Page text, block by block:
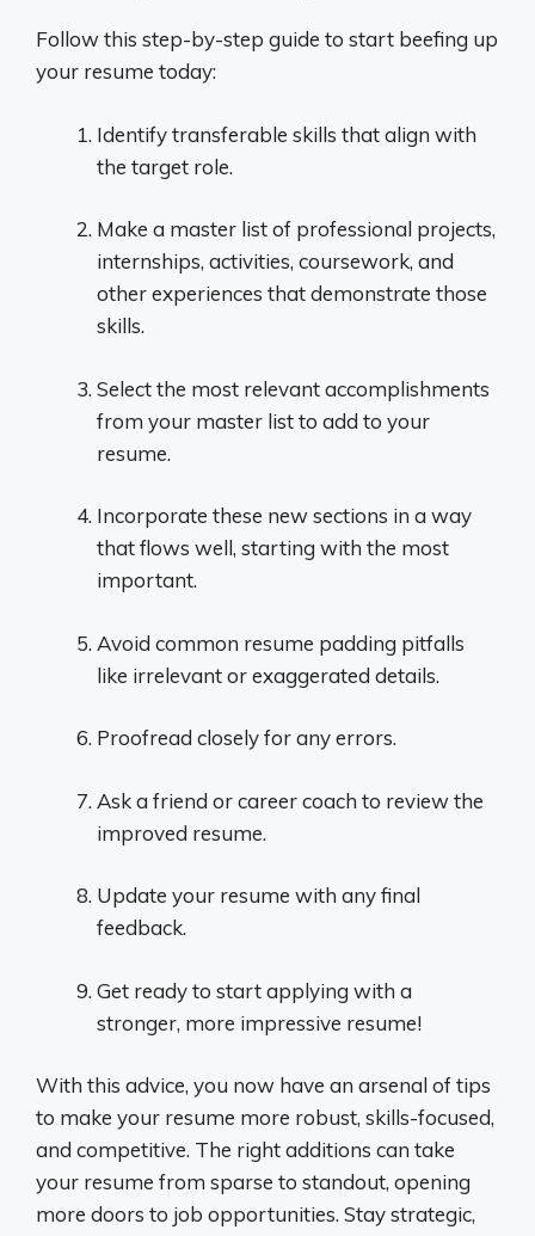
Follow this step-by-step guide to start beefing up
your resume today:
Identify transferable skills that align with
the target role.
Make a master list of professional projects,
internships, activities, coursework, and
other experiences that demonstrate those
skills.
Select the most relevant accomplishments
from your master list to add to your
resume.
Incorporate these new sections in a way
that flows well, starting with the most
important.
Avoid common resume padding pitfalls
like irrelevant or exaggerated details.
Proofread closely for any errors.
Ask a friend or career coach to review the
improved resume.
Update your resume with any final
feedback.
Get ready to start applying with a
stronger, more impressive resume!
With this advice, you now have an arsenal of tips
to make your resume more robust, skills-focused,
and competitive. The right additions can take
your resume from sparse to standout, opening
more doors to job opportunities. Stay strategic,